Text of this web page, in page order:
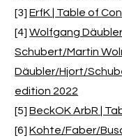
[3]ErfK | Table of
[4]Wolfgang
Schubert/Martin
Däubler/Hjort/
edition 2022
[5]BeckOK ArbR |
[6]Kohte/Faber/